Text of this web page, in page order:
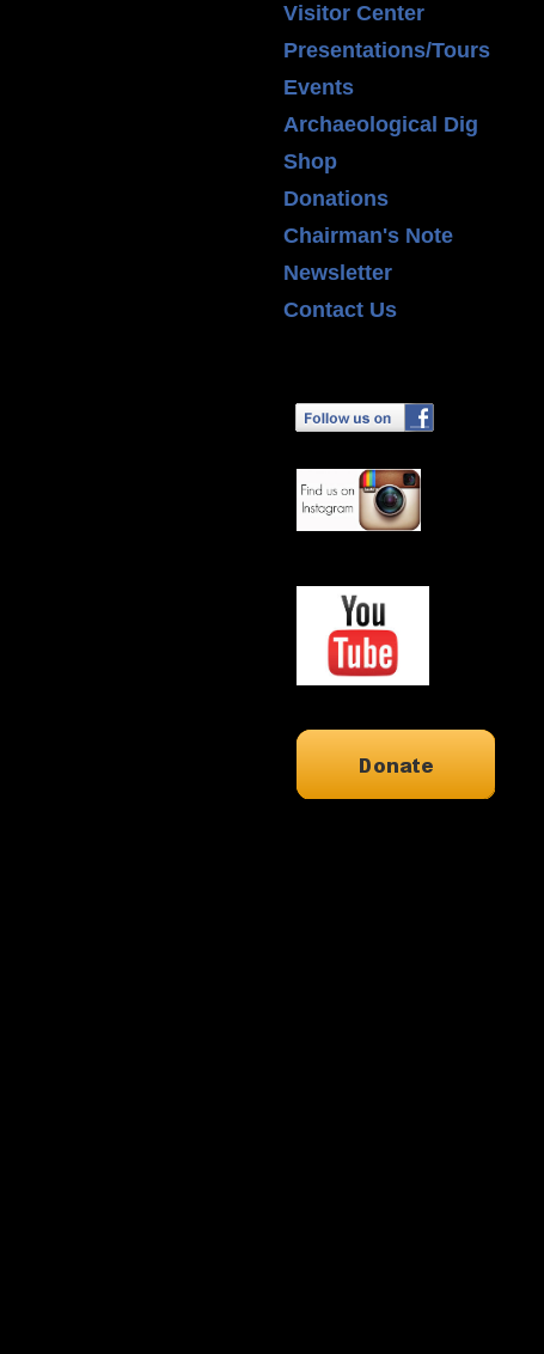
Visitor Center
Presentations/Tours
Events
Archaeological Dig
Shop
Donations
Chairman's Note
Newsletter
Contact Us